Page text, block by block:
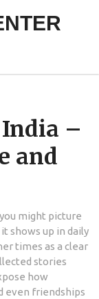
–
and
might picture
shows up in daily
times as a clear
stories
how
even friendships